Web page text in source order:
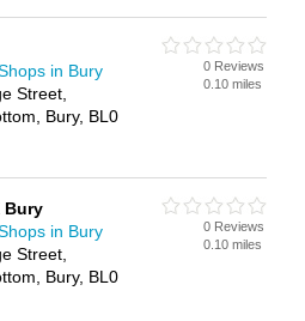
in Bury
Street,
Bury, BL0
0 Reviews
0.10 miles
Bury
in Bury
Street,
Bury, BL0
0 Reviews
0.10 miles